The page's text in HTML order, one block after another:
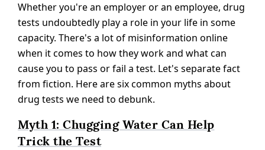
Whether you're an employer or an employee, drug
tests undoubtedly play a role in your life in some
capacity. There's a lot of misinformation online
when it comes to how they work and what can
cause you to pass or fail a test. Let's separate fact
from fiction. Here are six common myths about
drug tests we need to debunk.
Myth 1: Chugging Water Can Help
Trick the Test